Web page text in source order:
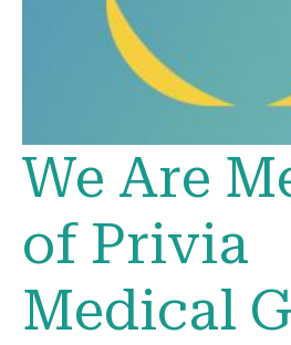
We Are
of Privia
Medical